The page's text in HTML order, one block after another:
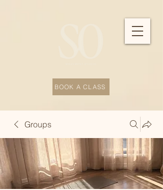
BOOK A CLASS
Groups